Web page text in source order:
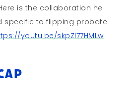
is the collaboration he
specific to flipping probate
youtu.be/skpZl77HMLw